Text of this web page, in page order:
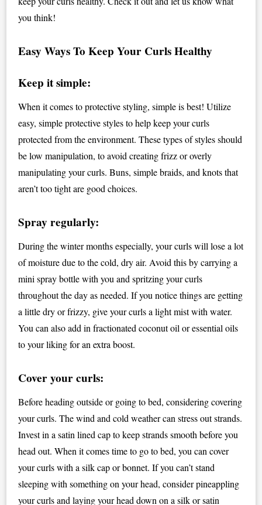
you think!
Easy Ways To Keep Your Curls Healthy
Keep it simple:
When it comes to protective styling, simple is best! Utilize
easy, simple protective styles to help keep your curls
protected from the environment. These types of styles should
be low manipulation, to avoid creating frizz or overly
manipulating your curls. Buns, simple braids, and knots that
aren’t too tight are good choices.
Spray regularly:
During the winter months especially, your curls will lose a lot
of moisture due to the cold, dry air. Avoid this by carrying a
mini spray bottle with you and spritzing your curls
throughout the day as needed. If you notice things are getting
a little dry or frizzy, give your curls a light mist with water.
You can also add in fractionated coconut oil or essential oils
to your liking for an extra boost.
Cover your curls:
Before heading outside or going to bed, considering covering
your curls. The wind and cold weather can stress out strands.
Invest in a satin lined cap to keep strands smooth before you
head out. When it comes time to go to bed, you can cover
your curls with a silk cap or bonnet. If you can’t stand
sleeping with something on your head, consider pineappling
your curls and laying your head down on a silk or satin